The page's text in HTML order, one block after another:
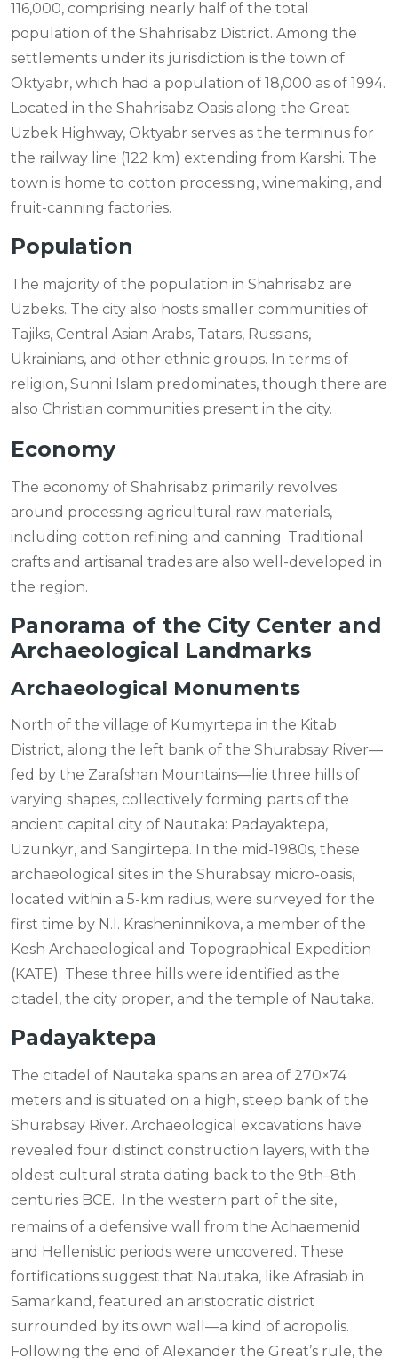
116,000, comprising nearly half of the total
population of the Shahrisabz District. Among the
settlements under its jurisdiction is the town of
Oktyabr, which had a population of 18,000 as of 1994.
Located in the Shahrisabz Oasis along the Great
Uzbek Highway, Oktyabr serves as the terminus for
the railway line (122 km) extending from Karshi. The
town is home to cotton processing, winemaking, and
fruit-canning factories.
Population
The majority of the population in Shahrisabz are
Uzbeks. The city also hosts smaller communities of
Tajiks, Central Asian Arabs, Tatars, Russians,
Ukrainians, and other ethnic groups. In terms of
religion, Sunni Islam predominates, though there are
also Christian communities present in the city.
Economy
The economy of Shahrisabz primarily revolves
around processing agricultural raw materials,
including cotton refining and canning. Traditional
crafts and artisanal trades are also well-developed in
the region.
Panorama of the City Center and
Archaeological Landmarks
Archaeological Monuments
North of the village of Kumyrtepa in the Kitab
District, along the left bank of the Shurabsay River—
fed by the Zarafshan Mountains—lie three hills of
varying shapes, collectively forming parts of the
ancient capital city of Nautaka: Padayaktepa,
Uzunkyr, and Sangirtepa. In the mid-1980s, these
archaeological sites in the Shurabsay micro-oasis,
located within a 5-km radius, were surveyed for the
first time by N.I. Krasheninnikova, a member of the
Kesh Archaeological and Topographical Expedition
(KATE). These three hills were identified as the
citadel, the city proper, and the temple of Nautaka.
Padayaktepa
The citadel of Nautaka spans an area of 270×74
meters and is situated on a high, steep bank of the
Shurabsay River. Archaeological excavations have
revealed four distinct construction layers, with the
oldest cultural strata dating back to the 9th–8th
centuries BCE.
In the western part of the site,
remains of a defensive wall from the Achaemenid
and Hellenistic periods were uncovered. These
fortifications suggest that Nautaka, like Afrasiab in
Samarkand, featured an aristocratic district
surrounded by its own wall—a kind of acropolis.
Following the end of Alexander the Great’s rule, the